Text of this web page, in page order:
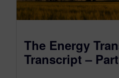
The Energy
Transcript –